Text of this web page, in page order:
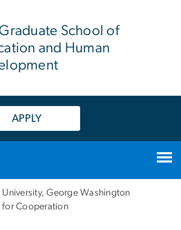
School of
and Human
APPLY
University, George Washington
for Cooperation